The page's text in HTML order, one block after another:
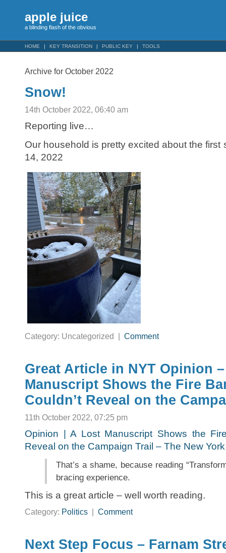
apple juice
a blinding flash of the obvious
HOME KEY TRANSITION PUBLIC KEY TOOLS
Archive for October 2022
Snow!
14th October 2022, 06:40 am
Reporting live…
Our household is pretty excited about the first
14, 2022
Category: Uncategorized | Comment
Great Article in NYT Opinion
Manuscript Shows the Fire
Couldn’t Reveal on the
11th October 2022, 07:25 pm
Opinion | A Lost Manuscript Shows the
Reveal on the Campaign Trail – The New
That’s a shame, because reading
bracing experience.
This is a great article – well worth reading.
Category: Politics Comment
Next Step Focus – Farnam